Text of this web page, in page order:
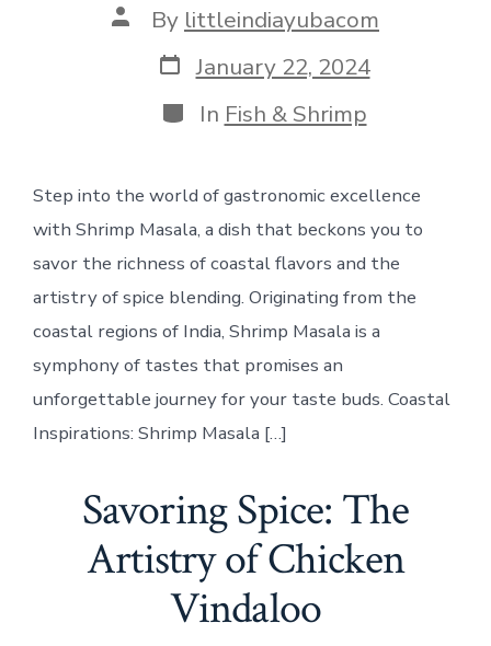
Post
author
By littleindiayubacom
Post
date
January 22, 2024
Categories
In Fish & Shrimp
Step into the world of gastronomic excellence
with Shrimp Masala, a dish that beckons you to
savor the richness of coastal flavors and the
artistry of spice blending. Originating from the
coastal regions of India, Shrimp Masala is a
symphony of tastes that promises an
unforgettable journey for your taste buds. Coastal
Inspirations: Shrimp Masala […]
Savoring Spice: The
Artistry of Chicken
Vindaloo